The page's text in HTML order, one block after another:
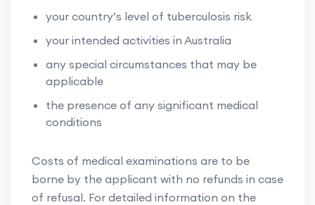
your country’s level of tuberculosis risk
your intended activities in Australia
any special circumstances that may be
applicable
the presence of any significant medical
conditions
Costs of medical examinations are to be
borne by the applicant with no refunds in case
of refusal. For detailed information on the